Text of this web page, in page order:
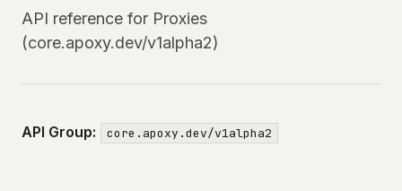
API reference for Proxies
(core.apoxy.dev/v1alpha2)
API Group: core.apoxy.dev/v1alpha2